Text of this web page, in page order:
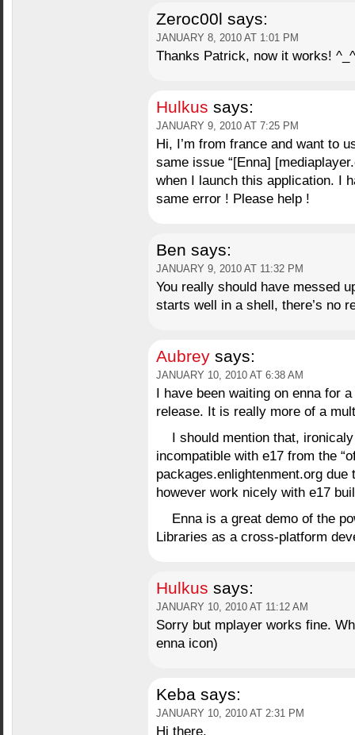
Zeroc00l says:
JANUARY 8, 2010 AT 1:01 PM
Thanks Patrick, now it works! ^_^
Hulkus says:
JANUARY 9, 2010 AT 7:25 PM
Hi, I’m from france and want to
same issue “[Enna]
when I launch this application. I
same error ! Please help !
Ben says:
JANUARY 9, 2010 AT 11:32 PM
You really should have messed
starts well in a shell, there’s no
Aubrey says:
JANUARY 10, 2010 AT 6:38 AM
I have been waiting on enna for
release. It is really more of a
I should mention that,
incompatible with e17 from the
packages.enlightenment.org
however work nicely with e17
Enna is a great demo of the
Libraries as a cross-platform
Hulkus says:
JANUARY 10, 2010 AT 11:12 AM
Sorry but mplayer works fine.
enna icon)
Keba says:
JANUARY 10, 2010 AT 2:31 PM
Hi there,